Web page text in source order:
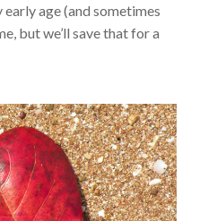
age (and sometimes
but we’ll save that for a